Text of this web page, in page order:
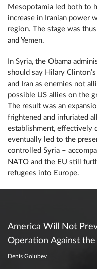
Mesopotamia led both to
increase in Iranian power
region. The stage was
and Yemen.
In Syria, the Obama
should say Hilary
and Iran as enemies not
possible US allies on the
The result was an
frightened and infuriated
establishment, effectively
eventually led to the
controlled Syria –
NATO and the EU still
refugees into Europe.
America Will Not
Operation Against
Denis Golubev